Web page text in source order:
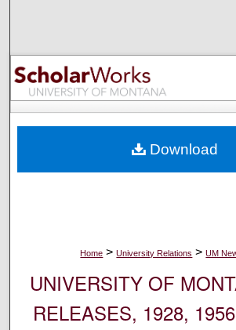
Browse
My Account
Digital Commons
Home > University Relations > UM
UNIVERSITY OF
RELEASES, 1928,
Download